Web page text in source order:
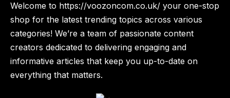
Welcome to https://voozoncom.co.uk/ your one-stop
shop for the latest trending topics across various
categories! We’re a team of passionate content
creators dedicated to delivering engaging and
informative articles that keep you up-to-date on
everything that matters.